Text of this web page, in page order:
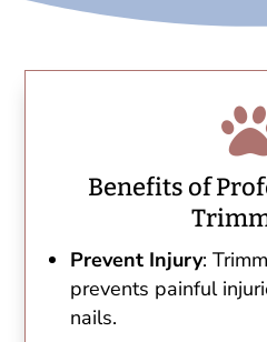
Benefits of
Prevent Injury:
prevents painful
nails.